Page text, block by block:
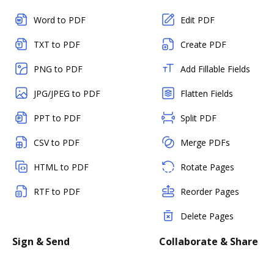
Word to PDF
TXT to PDF
PNG to PDF
JPG/JPEG to PDF
PPT to PDF
CSV to PDF
HTML to PDF
RTF to PDF
Edit PDF
Create PDF
Add Fillable Fields
Flatten Fields
Split PDF
Merge PDFs
Rotate Pages
Reorder Pages
Delete Pages
Sign & Send Collaborate & Share